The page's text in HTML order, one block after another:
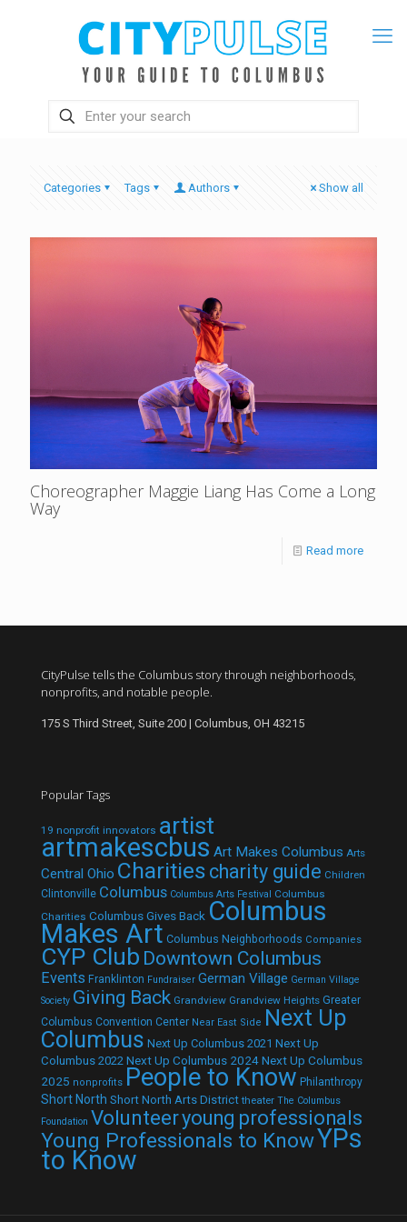
Categories Tags Authors Show all
Choreographer Maggie Liang Has Come a Long
Way
Read more
CityPulse tells the Columbus story through neighborhoods,
nonprofits, and notable people.
175 S Third Street, Suite 200 | Columbus, OH 43215
Popular Tags
19 nonprofit innovators artist
artmakescbus Art Makes Columbus Arts
Central Ohio Charities charity guide Children
Clintonville Columbus Columbus Arts Festival Columbus
Charities Columbus Gives Back Columbus
Makes Art Columbus Neighborhoods Companies
CYP Club Downtown Columbus
Events Franklinton Fundraiser German Village German Village
Society Giving Back Grandview Grandview Heights Greater
Columbus Convention Center Near East Side Next Up
Columbus Next Up Columbus 2021 Next Up
Columbus 2022 Next Up Columbus 2024Next Up Columbus
2025 nonprofits People to Know Philanthropy
Short North Short North Arts District theater The Columbus
Foundation Volunteeryoung professionals
Young Professionals to KnowYPs
to Know